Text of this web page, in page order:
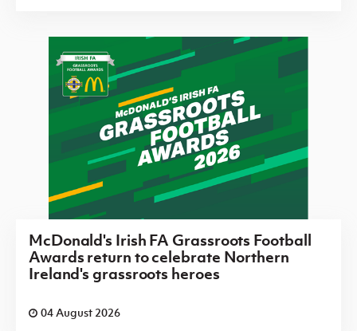
McDonald's Irish FA Grassroots Football
Awards return to celebrate Northern
Ireland's grassroots heroes
04 August 2026